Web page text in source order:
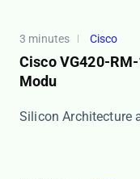
3 minutes Cisco
Cisco VG420-
Modu
​​Silicon Architecture